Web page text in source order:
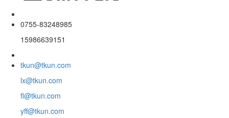
0755-83248985
15986639151
tkun@tkun.com
lx@tkun.com
fl@tkun.com
yff@tkun.com